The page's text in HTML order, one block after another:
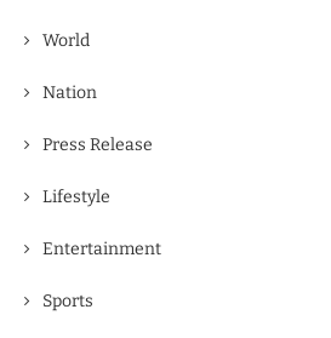
World
Nation
Press Release
Lifestyle
Entertainment
Sports